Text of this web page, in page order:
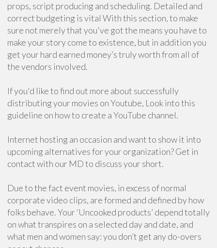
props, script producing and scheduling. Detailed and
correct budgeting is vital With this section, to make
sure not merely that you've got the means you have to
make your story come to existence, but in addition you
get your hard earned money’s truly worth from all of
the vendors involved.
If you'd like to find out more about successfully
distributing your movies on Youtube, Look into this
guideline on how to create a YouTube channel.
Internet hosting an occasion and want to show it into
upcoming alternatives for your organization? Get in
contact with our MD to discuss your short.
Due to the fact event movies, in excess of normal
corporate video clips, are formed and defined by how
folks behave. Your ‘Uncooked products’ depend totally
on what transpires on a selected day and date, and
what men and women say: you don’t get any do-overs